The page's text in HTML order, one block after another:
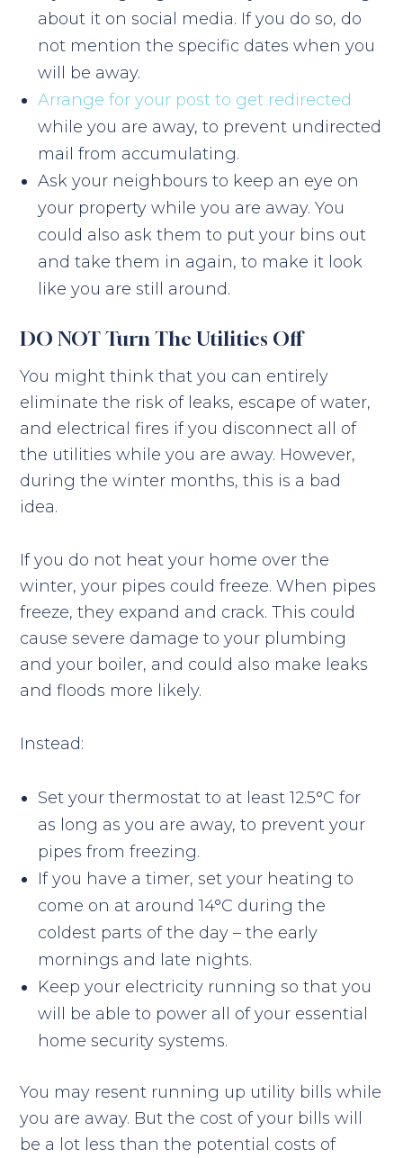
about it on social media. If you do so, do
not mention the specific dates when you
will be away.
Arrange for your post to get redirected
while you are away, to prevent undirected
mail from accumulating.
Ask your neighbours to keep an eye on
your property while you are away. You
could also ask them to put your bins out
and take them in again, to make it look
like you are still around.
DO NOT Turn The Utilities Off
You might think that you can entirely
eliminate the risk of leaks, escape of water,
and electrical fires if you disconnect all of
the utilities while you are away. However,
during the winter months, this is a bad
idea.
If you do not heat your home over the
winter, your pipes could freeze. When pipes
freeze, they expand and crack. This could
cause severe damage to your plumbing
and your boiler, and could also make leaks
and floods more likely.
Instead:
Set your thermostat to at least 12.5°C for
as long as you are away, to prevent your
pipes from freezing.
If you have a timer, set your heating to
come on at around 14°C during the
coldest parts of the day – the early
mornings and late nights.
Keep your electricity running so that you
will be able to power all of your essential
home security systems.
You may resent running up utility bills while
you are away. But the cost of your bills will
be a lot less than the potential costs of